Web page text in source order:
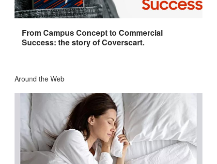
From Campus Concept to Commercial
Success: the story of Coverscart.
Around the Web